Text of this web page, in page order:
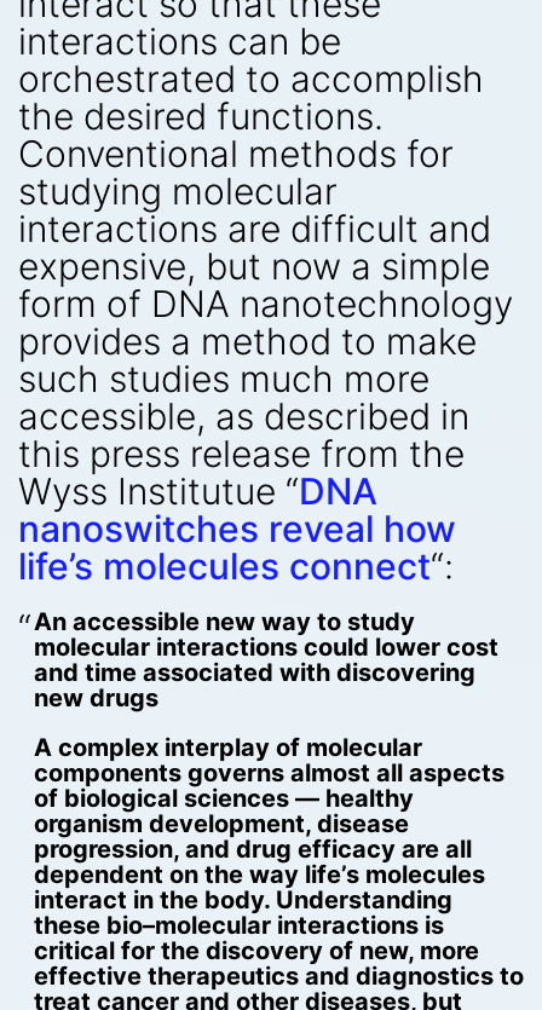
interactions can be
orchestrated to accomplish
the desired functions.
Conventional methods for
studying molecular
interactions are difficult and
expensive, but now a simple
form of DNA nanotechnology
provides a method to make
such studies much more
accessible, as described in
this press release from the
Wyss Institutue “DNA
nanoswitches reveal how
life’s molecules connect“:
An accessible new way to study
molecular interactions could lower cost
and time associated with discovering
new drugs
A complex interplay of molecular
components governs almost all aspects
of biological sciences — healthy
organism development, disease
progression, and drug efficacy are all
dependent on the way life’s molecules
interact in the body. Understanding
these bio–molecular interactions is
critical for the discovery of new, more
effective therapeutics and diagnostics to
treat cancer and other diseases, but